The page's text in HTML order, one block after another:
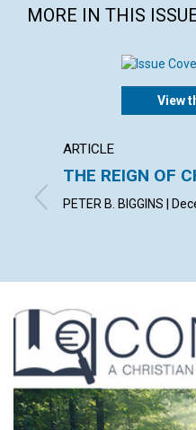
MORE IN THIS
View
ARTICLE
THE REIGN OF
PETER B. BIGGINS |